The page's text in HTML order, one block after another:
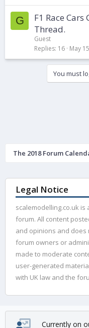
G
F1 Race
Thread.
Guest
Replies 16 May
You must
The 2018 Forum
Legal Notice
scalemodelling.co.uk
forum. All content
and opinions and
forum owners or
made to moderate
user-generated
with UK law and the
Currently on